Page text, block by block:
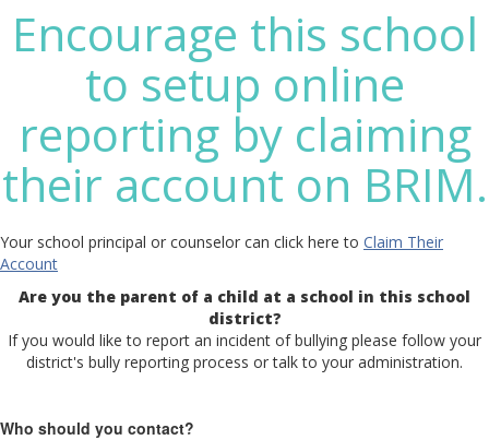
Encourage this school
to setup online
reporting by claiming
their account on BRIM.
Your school principal or counselor can click here to Claim Their
Account
Are you the parent of a child at a school in this school
district?
If you would like to report an incident of bullying please follow your
district's bully reporting process or talk to your administration.
Who should you contact?